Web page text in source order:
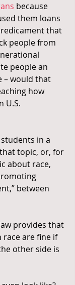
because
them loans
that
people from
people an
– would that
how
U.S.
in a
topic, or, for
about race,
between
provides that
race are fine if
other side is